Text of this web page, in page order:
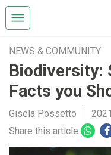
NEWS & COMMUNITY
Biodiversity:
Facts you
Gisela Possetto
Share this article